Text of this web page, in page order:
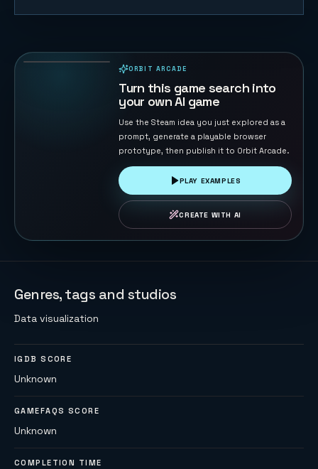
ORBIT ARCADE
Turn this game search into
your own AI game
Use the Steam idea you just explored as a
prompt, generate a playable browser
prototype, then publish it to Orbit Arcade.
PLAY EXAMPLES
CREATE WITH AI
Genres, tags and studios
Data visualization
IGDB SCORE
Unknown
GAMEFAQS SCORE
Unknown
COMPLETION TIME